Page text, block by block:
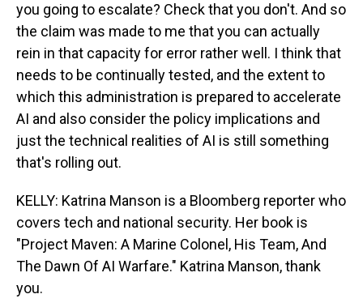
you going to escalate? Check that you don't. And so
the claim was made to me that you can actually
rein in that capacity for error rather well. I think that
needs to be continually tested, and the extent to
which this administration is prepared to accelerate
AI and also consider the policy implications and
just the technical realities of AI is still something
that's rolling out.
KELLY: Katrina Manson is a Bloomberg reporter who
covers tech and national security. Her book is
"Project Maven: A Marine Colonel, His Team, And
The Dawn Of AI Warfare." Katrina Manson, thank
you.